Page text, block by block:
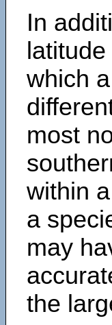
In
which
most
within
a
may
the